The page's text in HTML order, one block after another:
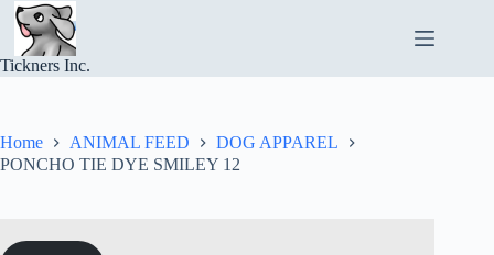
Skip
content
Tickners Inc.
Home ANIMAL FEED
DOG APPAREL
PONCHO TIE DYE SMILEY 12